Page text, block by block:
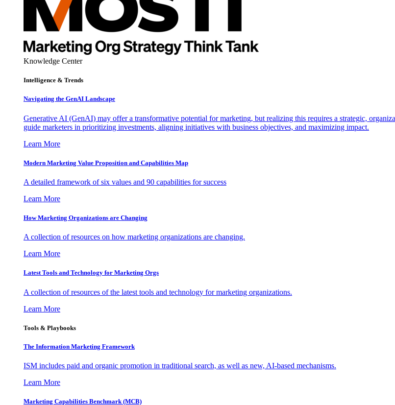
Knowledge Center
Intelligence & Trends
Navigating the GenAI Landscape
Generative AI (GenAI) may offer a transformative potential for marketing, but realizing this requires a strategic,
guide marketers in prioritizing investments, aligning initiatives with business objectives, and maximizing impact.
Learn More
Modern Marketing Value Proposition and Capabilities Map
A detailed framework of six values and 90 capabilities for success
Learn More
How Marketing Organizations are Changing
A collection of resources on how marketing organizations are changing.
Learn More
Latest Tools and Technology for Marketing Orgs
A collection of resources of the latest tools and technology for marketing organizations.
Learn More
Tools & Playbooks
The Information Marketing Framework
ISM includes paid and organic promotion in traditional search, as well as new, AI-based mechanisms.
Learn More
Marketing Capabilities Benchmark (MCB)